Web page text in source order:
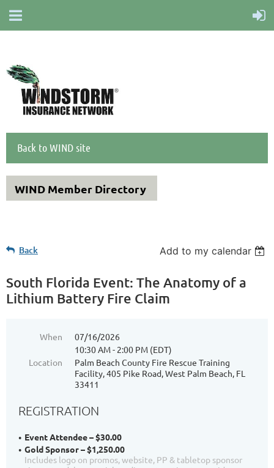
Back to WIND site
WIND Member Directory
Back Add to my calendar
South Florida Event: The Anatomy of a
Lithium Battery Fire Claim
When
07/16/2026
10:30 AM - 2:00 PM (EDT)
Location
Palm Beach County Fire Rescue Training
Facility, 405 Pike Road, West Palm Beach, FL
33411
REGISTRATION
Event Attendee – $30.00
Gold Sponsor – $1,250.00
Includes logo on promos, website, PP & tabletop sponsor